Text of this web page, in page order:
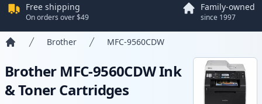
Free shipping
On orders over $49
Family-owned
since 1997
Brother MFC-9560CDW
Brother MFC-9560CDW Ink
& Toner Cartridges